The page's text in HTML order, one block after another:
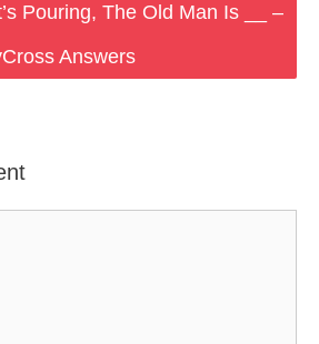
Pouring, The Old Man Is __ –
Answers